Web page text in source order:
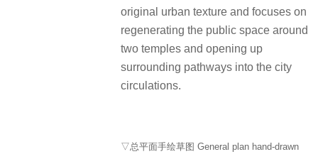
original urban texture and focuses on
regenerating the public space around
two temples and opening up
surrounding pathways into the city
circulations.
▽总平面手绘草图 General plan hand-drawn